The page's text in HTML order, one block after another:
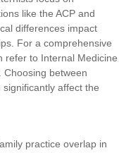
like the ACP and
differences impact
For a comprehensive
refer to Internal Medicine
. Choosing between
affect the
practice overlap in